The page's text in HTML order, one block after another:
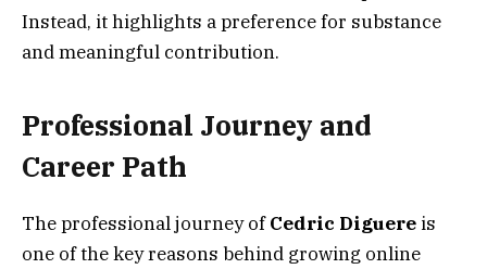
Instead, it highlights a preference for substance
and meaningful contribution.
Professional Journey and
Career Path
The professional journey ofCedric Diguere is
one of the key reasons behind growing online